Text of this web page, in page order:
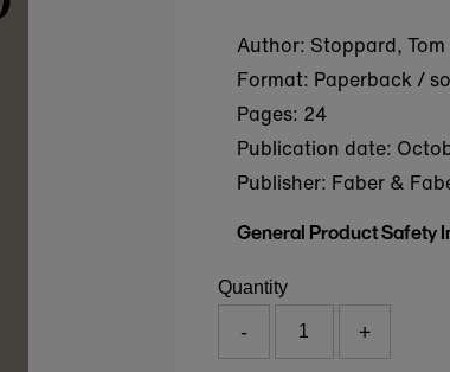
Author: Stoppard, Tom
Format: Paperback /
Pages: 24
Publication date:
Publisher: Faber &
General Product Safety
Quantity
- +